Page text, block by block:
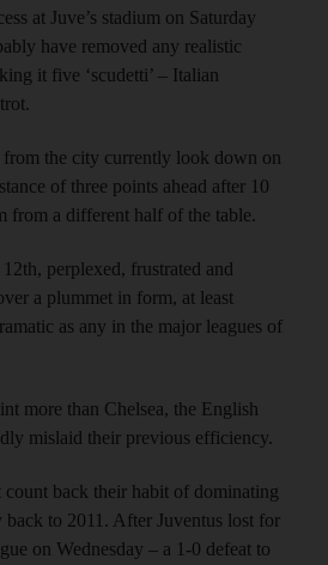
at Juve’s stadium on Saturday
have removed any realistic
it five ‘scudetti’ – Italian
from the city currently look down on
of three points ahead after 10
from a different half of the table.
perplexed, frustrated and
a plummet in form, at least
as any in the major leagues of
more than Chelsea, the English
mislaid their previous efficiency.
count back their habit of dominating
to 2011. After Juventus lost for
on Wednesday – a 1-0 defeat to